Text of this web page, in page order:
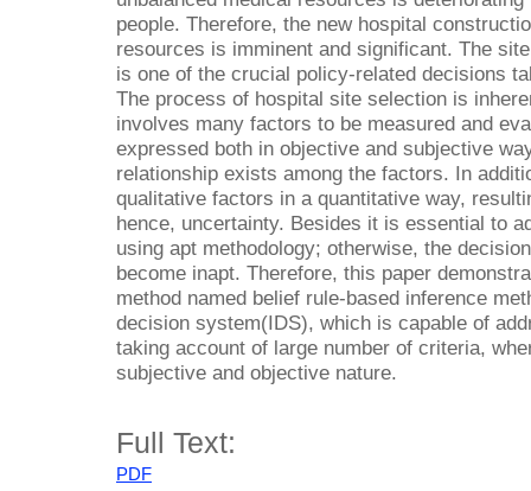
people. Therefore, the new hospital
resources is imminent and significant. The
is one of the crucial policy-related decisions
The process of hospital site selection is
involves many factors to be measured and
expressed both in objective and subjective
relationship exists among the factors. In
qualitative factors in a quantitative way,
hence, uncertainty. Besides it is essential to
using apt methodology; otherwise, the
become inapt. Therefore, this paper
method named belief rule-based inference
decision system(IDS), which is capable of
taking account of large number of criteria,
subjective and objective nature.
Full Text:
PDF